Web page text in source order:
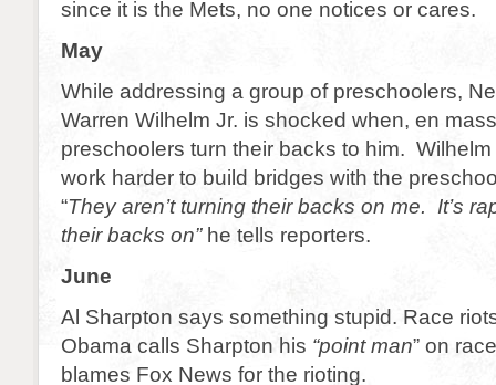
since it is the Mets, no one notices or cares.
May
While addressing a group of preschoolers,
Warren Wilhelm Jr. is shocked when, en
preschoolers turn their backs to him.
work harder to build bridges with the
“They aren’t turning their backs on me. It’s
their backs on”he tells reporters.
June
Al Sharpton says something stupid. Race
Obama calls Sharpton his “point man” on
blames Fox News for the rioting.